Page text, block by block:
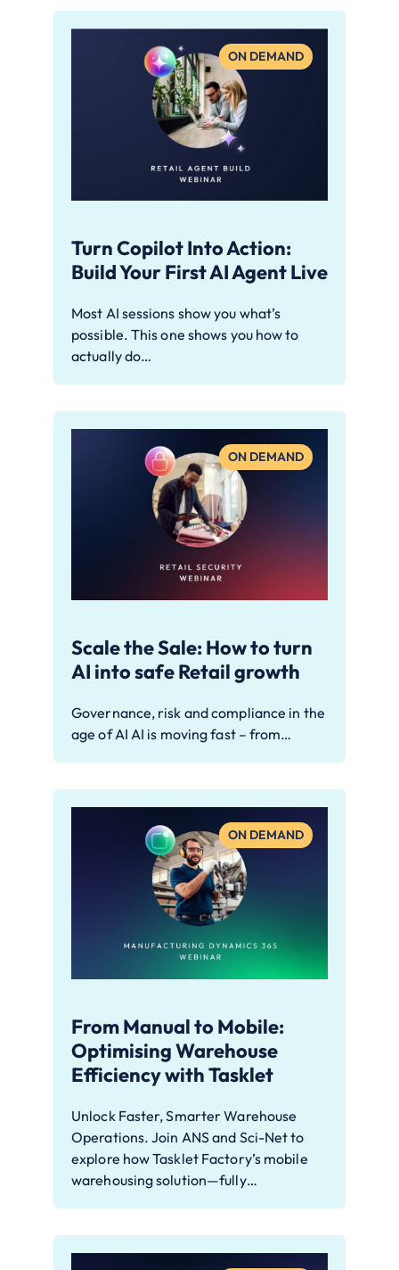
ON DEMAND
Turn Copilot Into Action:
Build Your First AI Agent Live
Most AI sessions show you what’s
possible. This one shows you how to
actually do…
ON DEMAND
Scale the Sale: How to turn
AI into safe Retail growth
Governance, risk and compliance in the
age of AI AI is moving fast – from…
ON DEMAND
From Manual to Mobile:
Optimising Warehouse
Efficiency with Tasklet
Unlock Faster, Smarter Warehouse
Operations. Join ANS and Sci-Net to
explore how Tasklet Factory’s mobile
warehousing solution—fully…